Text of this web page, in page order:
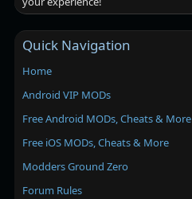
Quick Navigation
Home
Android VIP MODs
Free Android MODs, Cheats & More
Free iOS MODs, Cheats & More
Modders Ground Zero
Forum Rules